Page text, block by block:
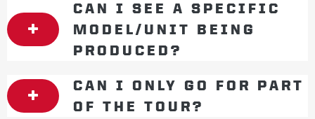
CAN I SEE A SPECIFIC
MODEL/UNIT BEING
PRODUCED?
CAN I ONLY GO FOR PART
OF THE TOUR?